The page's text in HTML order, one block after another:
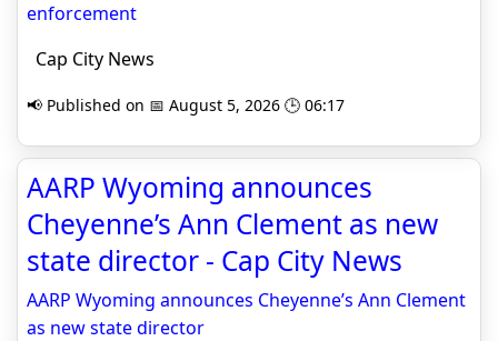
enforcement
Cap City News
📢 Published on 📅 August 5, 2026 🕒 06:17
AARP Wyoming announces
Cheyenne’s Ann Clement as new
state director - Cap City News
AARP Wyoming announces Cheyenne’s Ann Clement
as new state director